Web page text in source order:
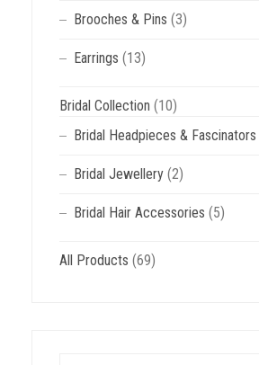
Brooches & Pins (3)
Earrings (13)
Bridal Collection (10)
Bridal Headpieces & Fascinators
Bridal Jewellery (2)
Bridal Hair Accessories (5)
All Products (69)